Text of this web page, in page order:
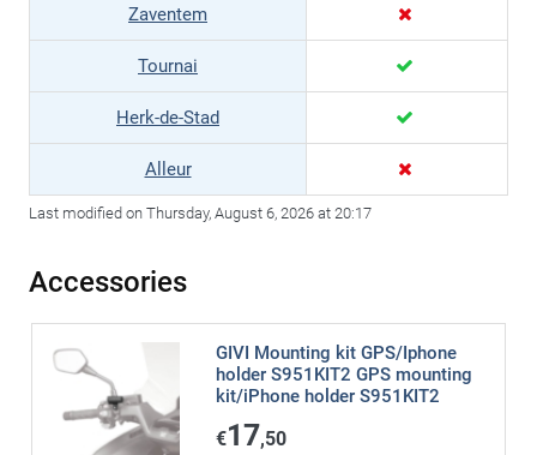
Zaventem
Tournai
Herk-de-Stad
Alleur
Last modified on Thursday, August 6, 2026 at 20:17
Accessories
GIVI Mounting kit GPS/Iphone
holder S951KIT2 GPS mounting
kit/iPhone holder S951KIT2
€17,50